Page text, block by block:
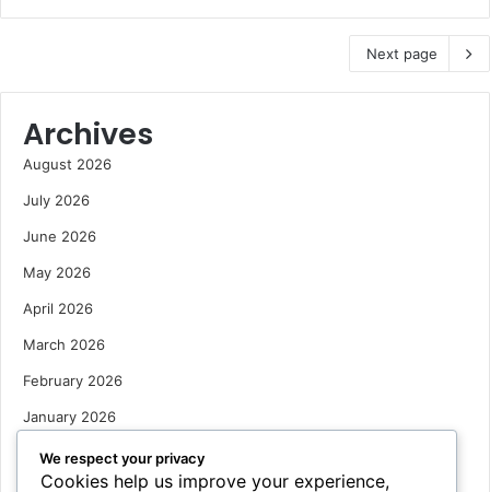
Next page
Archives
August 2026
July 2026
June 2026
May 2026
April 2026
March 2026
February 2026
January 2026
December 2025
We respect your privacy
Cookies help us improve your experience,